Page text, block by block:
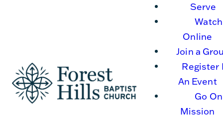
Serve
Watch
Online
Join a
Register
An Event
Go On
Mission